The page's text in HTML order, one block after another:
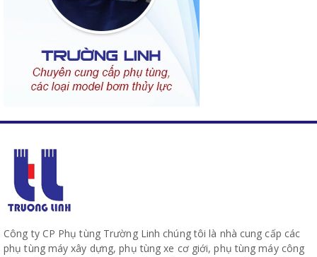
Công ty CP Phụ tùng Trường Linh chúng tôi là nhà cung cấp các
phụ tùng máy xây dựng, phụ tùng xe cơ giới, phụ tùng máy công